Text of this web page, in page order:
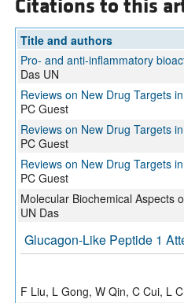
Citations to this
Title and authors
Pro- and anti-inflammatory
Das UN
Reviews on New Drug Targets
PC Guest
Reviews on New Drug Targets
PC Guest
Reviews on New Drug Targets
PC Guest
Molecular Biochemical Aspects
UN Das
Glucagon-Like Peptide 1
F Liu, L Gong, W Qin, C Cui, L